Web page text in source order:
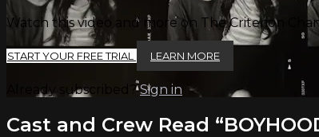
Watch this video and more on The Criterion
START YOUR FREE TRIAL LEARN MORE
Already subscribed?Sign in
Cast and Crew Read